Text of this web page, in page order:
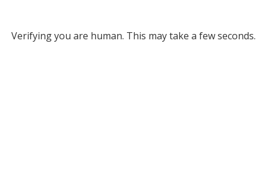
Verifying you are human. This may take a few seconds.